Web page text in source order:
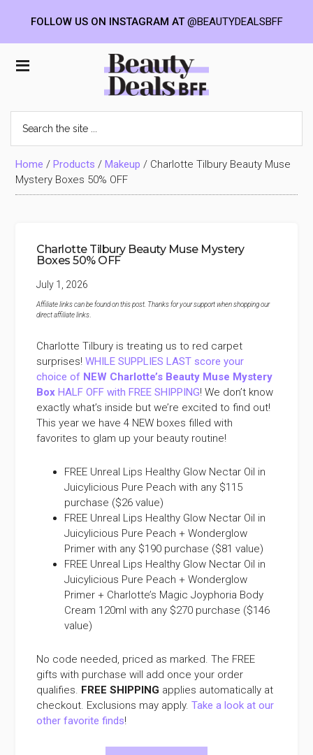
Beauty
Deals
BFF
the
site
...Home /Products /Makeup / Charlotte Tilbury Beauty Muse
Mystery Boxes 50% OFF
Charlotte Tilbury Beauty Muse Mystery
Boxes 50% OFF
July 1, 2026
Affiliate links can be found on this post. Thanks for your support when shopping our
direct affiliate links
Charlotte Tilbury is treating us to red carpet
surprises!WHILE SUPPLIES LAST score your
choice of NEW Charlotte’s Beauty Muse Mystery
Box HALF OFF with FREE SHIPPING! We don’t know
exactly what’s inside but we’re excited to find out!
This year we have 4 NEW boxes filled with
favorites to glam up your beauty routine!
FREE Unreal Lips Healthy Glow Nectar Oil in
Juicylicious Pure Peach with any $115
purchase ($26 value)
FREE Unreal Lips Healthy Glow Nectar Oil in
Juicylicious Pure Peach + Wonderglow
Primer with any $190 purchase ($81 value)
FREE Unreal Lips Healthy Glow Nectar Oil in
Juicylicious Pure Peach + Wonderglow
Primer + Charlotte’s Magic Joyphoria Body
Cream 120ml with any $270 purchase ($146
value)
No code needed, priced as marked. The FREE
gifts with purchase will add once your order
qualifies. FREE SHIPPING applies automatically at
checkout. Exclusions may apply.Take a look at our
other favorite finds!
FOLLOW US ON INSTAGRAM AT@BEAUTYDEALSBFF